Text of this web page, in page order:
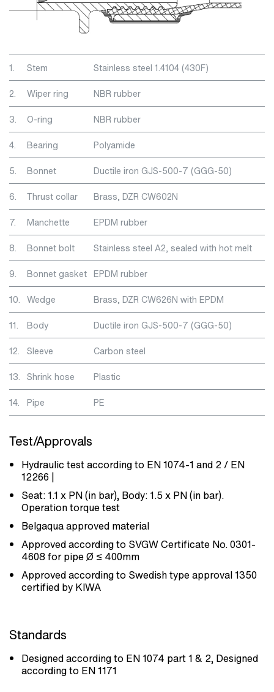
1. Stem
Stainless steel 1.4104 (430F)
2.
Wiper ring
NBR rubber
3.
O-ring
NBR rubber
4.
Bearing
Polyamide
5.
Bonnet
Ductile iron GJS-500-7 (GGG-50)
6.
Thrust collar
Brass, DZR CW602N
7.
Manchette
EPDM rubber
8.
Bonnet bolt
Stainless steel A2, sealed with hot melt
9.
Bonnet gasket EPDM rubber
10. Wedge
Brass, DZR CW626N with EPDM
11.
Body
Ductile iron GJS-500-7 (GGG-50)
12.
Sleeve
Carbon steel
13. Shrink hose
Plastic
14.
Pipe PE
Test/Approvals
Hydraulic test according to EN 1074-1 and 2 / EN
12266 |
Seat: 1.1 x PN (in bar), Body: 1.5 x PN (in bar).
Operation torque test
Belgaqua approved material
Approved according to SVGW Certificate No. 0301-
4608 for pipe Ø ≤ 400mm
Approved according to Swedish type approval 1350
certified by KIWA
Standards
Designed according to EN 1074 part 1 & 2, Designed
according to EN 1171